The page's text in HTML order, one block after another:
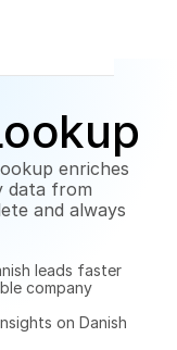
enriches
data from
and always
leads faster
company
on Danish